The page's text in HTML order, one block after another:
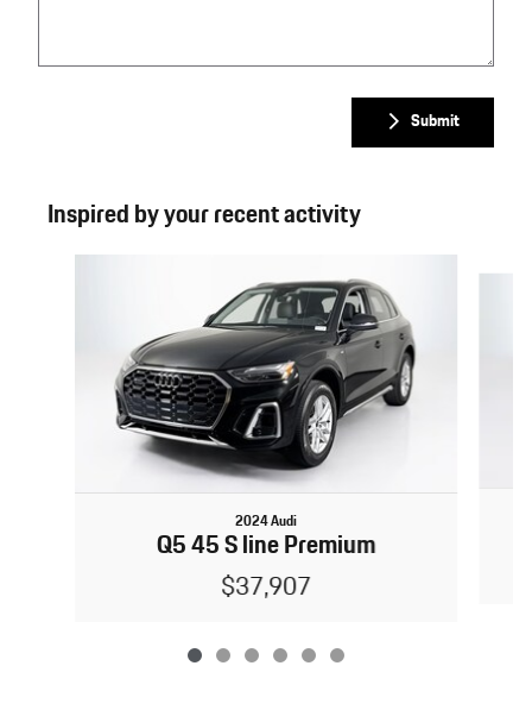
Submit
Inspired by your recent activity
2024 Audi
Q5 45 S line Premium
$37,907